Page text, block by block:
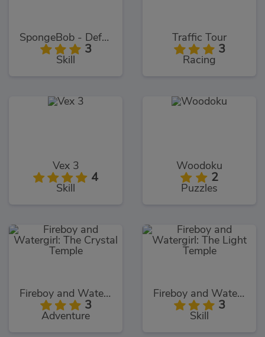
SpongeBob - Defend The Krusty Krab!
3
Skill
Traffic Tour
3
Racing
Vex 3
4
Skill
Woodoku
2
Puzzles
Fireboy and Watergirl: The Crystal Temple
3
Adventure
Fireboy and Watergirl: The Light Temple
3
Skill